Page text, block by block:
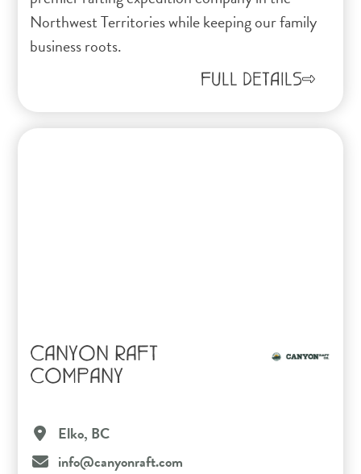
Northwest Territories while keeping our family
business roots.
FULL DETAILS
CANYON RAFT
COMPANY
Elko, BC
info@canyonraft.com